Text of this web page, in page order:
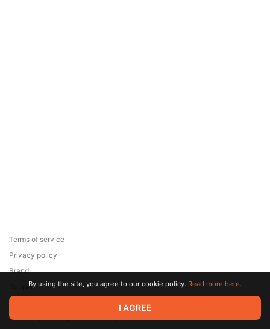
© 2026 Zaya Solutions Limited. All rights reserved. All trademarks
are the property of their respective owners.
Terms of service
Privacy policy
Brand
SupportBy using the site, you agree to our cookie policy. Read more here.
I AGREE